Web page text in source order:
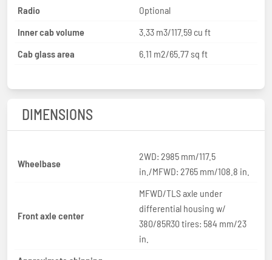
Radio
Optional
Inner cab volume
3.33 m3/117.59 cu ft
Cab glass area
6.11 m2/65.77 sq ft
DIMENSIONS
Wheelbase
2WD: 2985 mm/117.5
in./MFWD: 2765 mm/108.8 in.
Front axle center
MFWD/TLS axle under
differential housing w/
380/85R30 tires: 584 mm/23
in.